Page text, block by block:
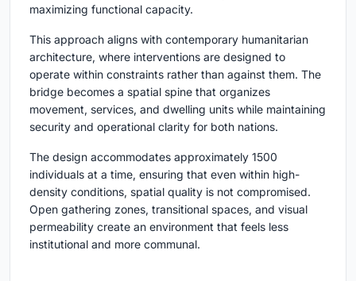
maximizing functional capacity.
This approach aligns with contemporary humanitarian
architecture, where interventions are designed to
operate within constraints rather than against them. The
bridge becomes a spatial spine that organizes
movement, services, and dwelling units while maintaining
security and operational clarity for both nations.
The design accommodates approximately 1500
individuals at a time, ensuring that even within high-
density conditions, spatial quality is not compromised.
Open gathering zones, transitional spaces, and visual
permeability create an environment that feels less
institutional and more communal.